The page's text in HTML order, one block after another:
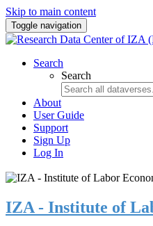
Skip to main content
Toggle navigation
Search
Search
About
User Guide
Support
Sign Up
Log In
IZA - Institute of